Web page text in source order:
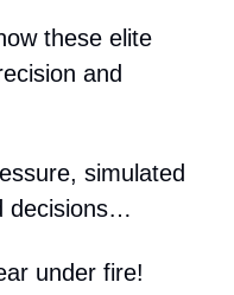
these elite
and
simulated
decisions…
under fire!